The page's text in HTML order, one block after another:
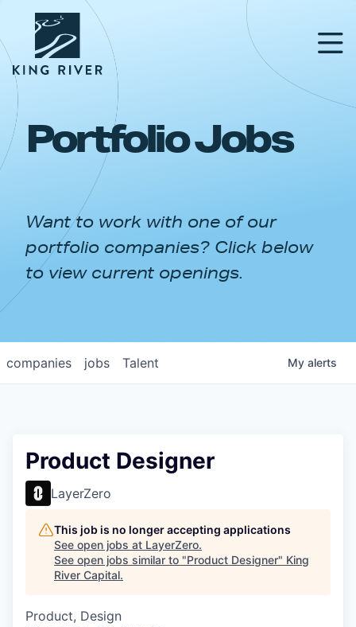
PORTFOLIO
APPROACH
NEWS & INSIGHTS
Portfolio Jobs
Want to work with one of our
portfolio companies? Click below
to view current openings.
jobs
companies Talent My alerts
Product Designer
LayerZero
This job is no longer accepting applications
See open jobs at LayerZero.
See open jobs similar to "Product Designer" King
River Capital.
Product, Design